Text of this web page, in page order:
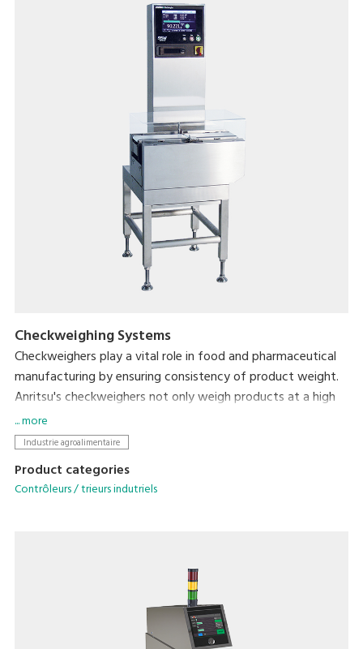
Checkweighing Systems
Checkweighers play a vital role in food and pharmaceutical
manufacturing by ensuring consistency of product weight.
Anritsu's checkweighers not only weigh products at a high
speed and with a high accuracy but also respond to diverse
customers' needs ranging from feedback control for filling
... more
Industrie agroalimentaire
Product categories
Contrôleurs / trieurs indutriels